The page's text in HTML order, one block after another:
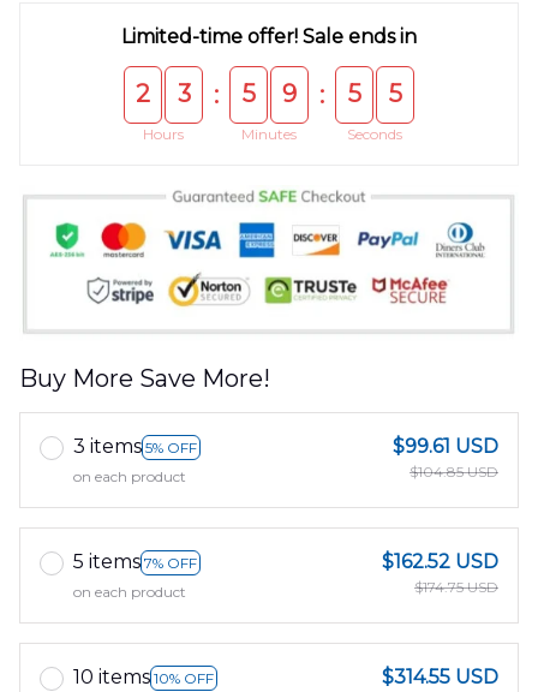
Limited-time offer! Sale ends in
2 3
Hours
: 5 9
Minutes
: 5 5
Seconds
Buy More Save More!
3 items 5% OFF
on each product
$99.61 USD
$104.85 USD
5 items 7% OFF
on each product
$162.52 USD
$174.75 USD
10 items 10% OFF
$314.55 USD